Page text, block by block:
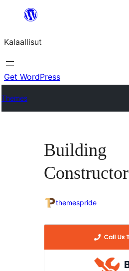
content
Kalaallisut
Get WordPress
Themes
Building
Constructor
themespride